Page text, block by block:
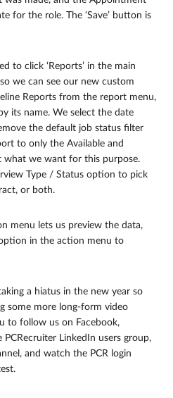
for the role. The ‘Save’ button is
to click ‘Reports’ in the main
we can see our new custom
Reports from the report menu,
its name. We select the date
the default job status filter
to only the Available and
what we want for this purpose.
Type / Status option to pick
or both.
menu lets us preview the data,
in the action menu to
a hiatus in the new year so
some more long-form video
to follow us on Facebook,
PCRecruiter LinkedIn users group,
and watch the PCR login